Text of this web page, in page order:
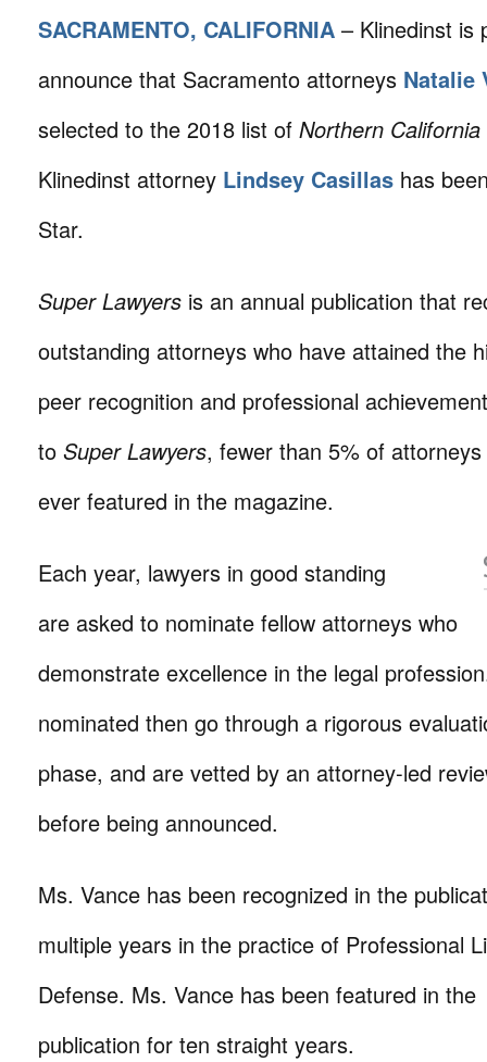
SACRAMENTO, CALIFORNIA – Klinedinst is
announce that Sacramento attorneys Natalie
selected to the 2018 list of Northern
Klinedinst attorney Lindsey Casillas has
Star.
Super Lawyers is an annual publication that
outstanding attorneys who have attained the
peer recognition and professional
to Super Lawyers, fewer than 5% of
ever featured in the magazine.
Each year, lawyers in good standing
are asked to nominate fellow attorneys who
demonstrate excellence in the legal
nominated then go through a rigorous
phase, and are vetted by an attorney-led
before being announced.
Ms. Vance has been recognized in the
multiple years in the practice of Professional
Defense. Ms. Vance has been featured in the
publication for ten straight years.